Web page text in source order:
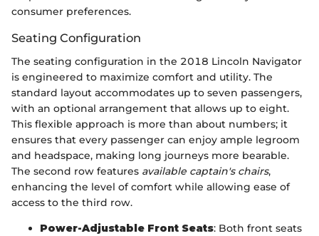
consumer preferences.
Seating Configuration
The seating configuration in the 2018 Lincoln Navigator
is engineered to maximize comfort and utility. The
standard layout accommodates up to seven passengers,
with an optional arrangement that allows up to eight.
This flexible approach is more than about numbers; it
ensures that every passenger can enjoy ample legroom
and headspace, making long journeys more bearable.
The second row features available captain's chairs,
enhancing the level of comfort while allowing ease of
access to the third row.
Power-Adjustable Front Seats: Both front seats